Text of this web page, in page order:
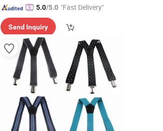
5.0/5.0 "Fast Delivery"
Send Inquiry